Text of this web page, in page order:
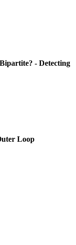
- Detecting
Loop